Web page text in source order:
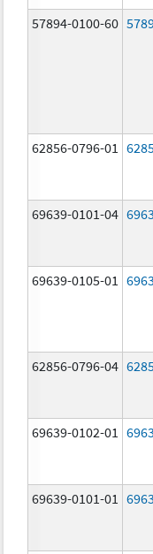
57894-0100-60
62856-0796-01
69639-0101-04
69639-0105-01
62856-0796-04
69639-0102-01
69639-0101-01